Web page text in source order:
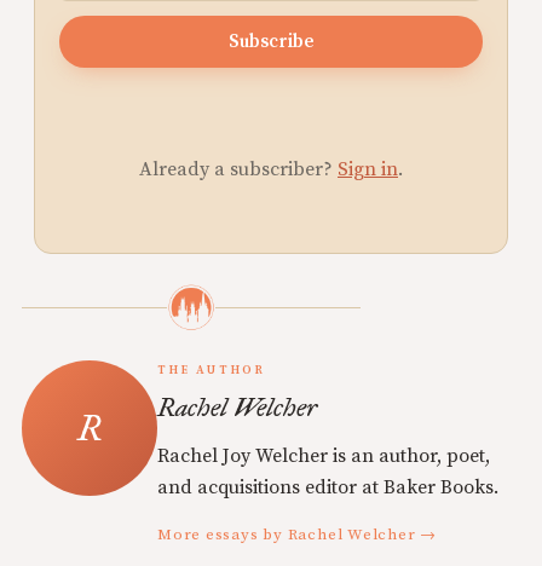
Subscribe
Already a subscriber? Sign in.
THE AUTHOR
Rachel Welcher
Rachel Joy Welcher is an author, poet,
and acquisitions editor at Baker Books.
More essays by Rachel Welcher →